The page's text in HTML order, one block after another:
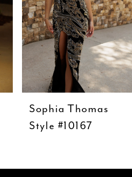
Sophia Thomas
Style #10167